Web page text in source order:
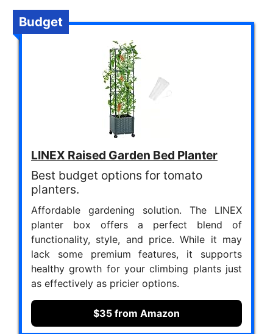
Budget
LINEX Raised Garden Bed Planter
Best budget options for tomato
planters.
Affordable gardening solution. The LINEX
planter box offers a perfect blend of
functionality, style, and price. While it may
lack some premium features, it supports
healthy growth for your climbing plants just
as effectively as pricier options.
$35 from Amazon